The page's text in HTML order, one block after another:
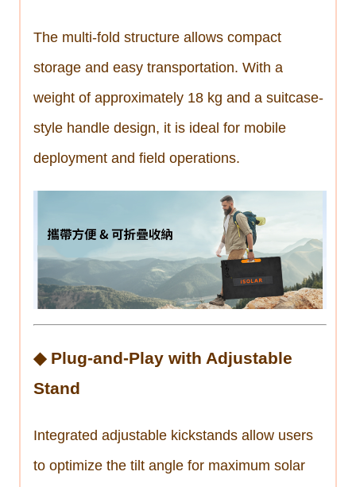
The multi-fold structure allows compact
storage and easy transportation. With a
weight of approximately 18 kg and a suitcase-
style handle design, it is ideal for mobile
deployment and field operations.
◆ Plug-and-Play with Adjustable
Stand
Integrated adjustable kickstands allow users
to optimize the tilt angle for maximum solar